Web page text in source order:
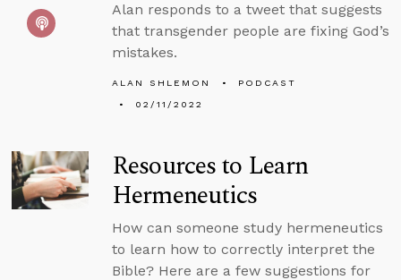
Alan responds to a tweet that suggests
that transgender people are fixing God’s
mistakes.
ALAN SHLEMON
PODCAST
02/11/2022
Resources to Learn
Hermeneutics
How can someone study hermeneutics
to learn how to correctly interpret the
Bible? Here are a few suggestions for